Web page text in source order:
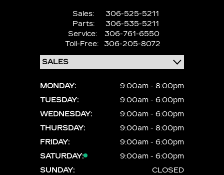
Sales:
306-525-5211
Parts:
306-535-5211
Service:
306-761-6550
Toll-Free:
306-205-8072
MONDAY:
9:00am - 8:00pm
TUESDAY:
9:00am - 6:00pm
WEDNESDAY:
9:00am - 6:00pm
THURSDAY:
9:00am - 8:00pm
FRIDAY:
9:00am - 6:00pm
SATURDAY:
9:00am - 6:00pm
SUNDAY:
CLOSED